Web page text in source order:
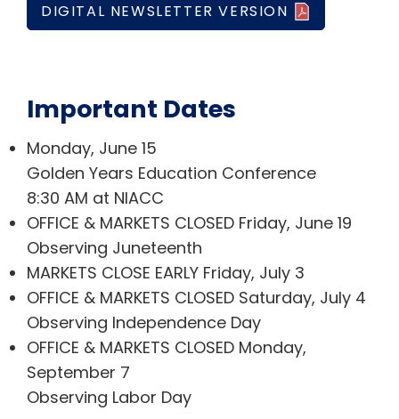
DIGITAL NEWSLETTER VERSION
Important Dates
Monday, June 15
Golden Years Education Conference
8:30 AM at NIACC
OFFICE & MARKETS CLOSED Friday, June 19
Observing Juneteenth
MARKETS CLOSE EARLY Friday, July 3
OFFICE & MARKETS CLOSED Saturday, July 4
Observing Independence Day
OFFICE & MARKETS CLOSED Monday,
September 7
Observing Labor Day